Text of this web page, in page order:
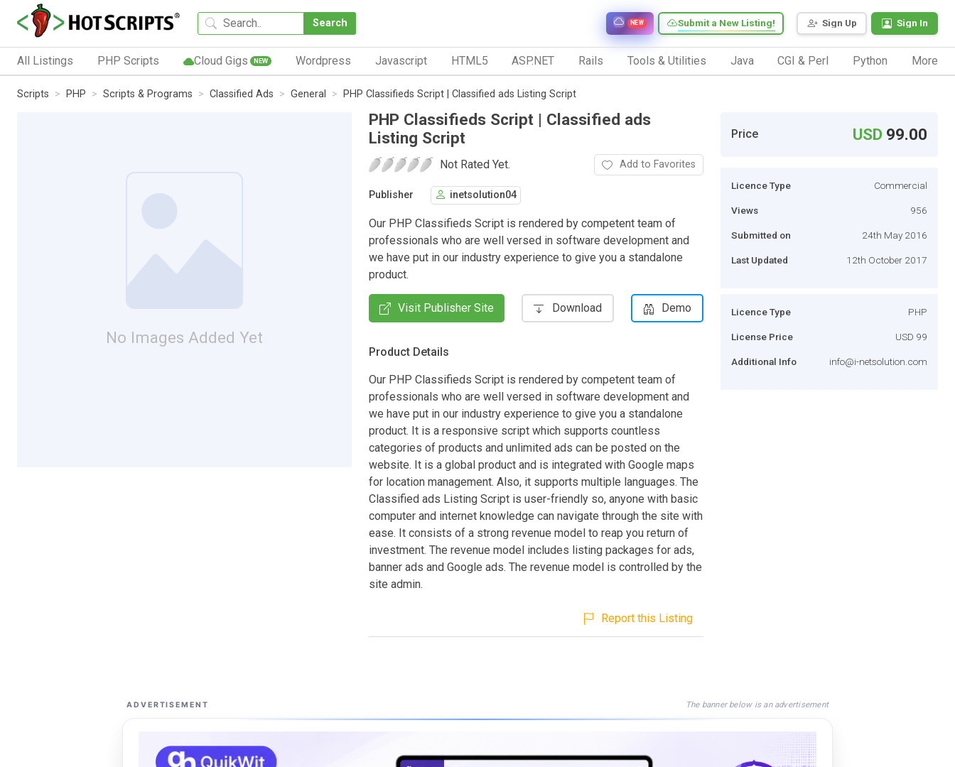
Search Sign Up Sign In
Submit a New Listing!
NEW
All Listings PHP Scripts Cloud Gigs NEW Wordpress Javascript HTML5 ASP.NET Rails Tools & Utilities Java CGI & Perl Python More
Scripts PHP Scripts & Programs Classified Ads General PHP Classifieds Script | Classified ads Listing Script
No Images Added Yet
PHP Classifieds Script | Classified ads
Listing Script
Not Rated Yet. Add to Favorites
Publisher inetsolution04
Our PHP Classifieds Script is rendered by competent team of
professionals who are well versed in software development and
we have put in our industry experience to give you a standalone
product.
Visit Publisher Site Download Demo
Product Details
Our PHP Classifieds Script is rendered by competent team of
professionals who are well versed in software development and
we have put in our industry experience to give you a standalone
product. It is a responsive script which supports countless
categories of products and unlimited ads can be posted on the
website. It is a global product and is integrated with Google maps
for location management. Also, it supports multiple languages. The
Classified ads Listing Script is user-friendly so, anyone with basic
computer and internet knowledge can navigate through the site with
ease. It consists of a strong revenue model to reap you return of
investment. The revenue model includes listing packages for ads,
banner ads and Google ads. The revenue model is controlled by the
site admin.
Report this Listing
Price USD 99.00
Licence Type Commercial
Views 956
Submitted on 24th May 2016
Last Updated 12th October 2017
Licence Type PHP
License Price USD 99
Additional Info info@i-netsolution.com
ADVERTISEMENT The banner below is an advertisement